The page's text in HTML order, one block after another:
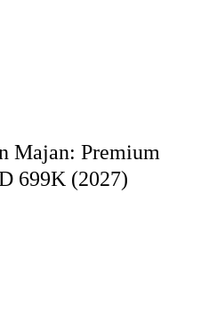
Majan: Premium
699K (2027)